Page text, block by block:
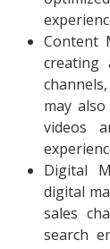
Content
creating
may
videos
Digital
digital
sales
search